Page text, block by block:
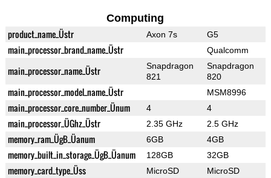
Computing
product_name_Üstr Axon 7s G5
main_processor_brand_name_Üstr Qualcomm
main_processor_name_Üstr
Snapdragon
821
Snapdragon
820
main_processor_model_name_Üstr MSM8996
main_processor_core_number_Ünum 4 4
main_processor_ÜGhz_Üstr 2.35 GHz 2.5 GHz
memory_ram_ÜgB_Üanum 6GB 4GB
memory_built_in_storage_ÜgB_Üanum 128GB 32GB
memory_card_type_Üss MicroSD MicroSD